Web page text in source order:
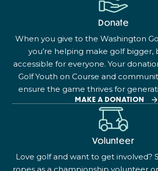
Donate
When you give to the Washington
you’re helping make golf bigger,
accessible for everyone. Your
Golf Youth on Course and
ensure the game thrives for
MAKE A DONATION
Volunteer
Love golf and want to get involved?